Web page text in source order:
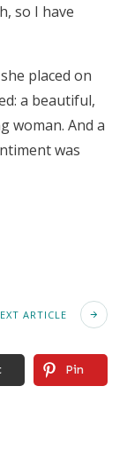
so I have
placed on
a beautiful,
woman. And a
was
ARTICLE
Pin